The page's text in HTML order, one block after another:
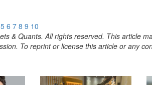
5 6 7 8 9 10
& Quants. All rights reserved. This article
To reprint or license this article or any